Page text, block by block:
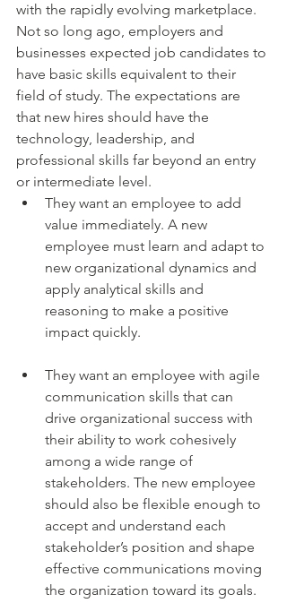
with the rapidly evolving marketplace.
Not so long ago, employers and
businesses expected job candidates to
have basic skills equivalent to their
field of study. The expectations are
that new hires should have the
technology, leadership, and
professional skills far beyond an entry
or intermediate level.
They want an employee to add
value immediately. A new
employee must learn and adapt to
new organizational dynamics and
apply analytical skills and
reasoning to make a positive
impact quickly.
They want an employee with agile
communication skills that can
drive organizational success with
their ability to work cohesively
among a wide range of
stakeholders. The new employee
should also be flexible enough to
accept and understand each
stakeholder’s position and shape
effective communications moving
the organization toward its goals.